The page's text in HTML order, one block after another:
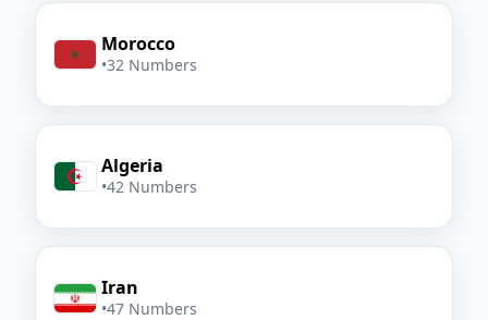
Morocco
•32 Numbers
Algeria
•42 Numbers
Iran
•47 Numbers